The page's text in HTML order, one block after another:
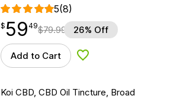
5(8)
$59.49
$ 59
point 49$79.99 26% Off
Add to Cart Add to Wishlist
Koi CBD, CBD Oil Tincture, Broad